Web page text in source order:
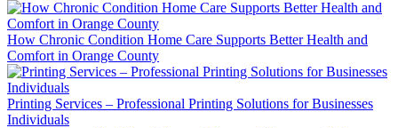
How Chronic Condition Home Care Supports Better Health and
Comfort in Orange County
Printing Services – Professional Printing Solutions for Businesses
Individuals